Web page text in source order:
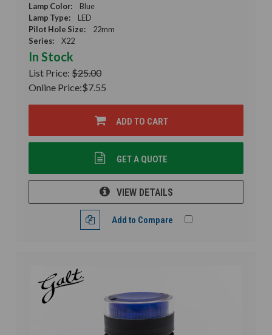
Lamp Color:
Blue
Lamp Type:
LED
Pilot Hole Size:
22mm
Series:
X22
In Stock
List Price: $25.00
Online Price:$7.55
ADD TO CART
GET A QUOTE
VIEW DETAILS
Add to Compare